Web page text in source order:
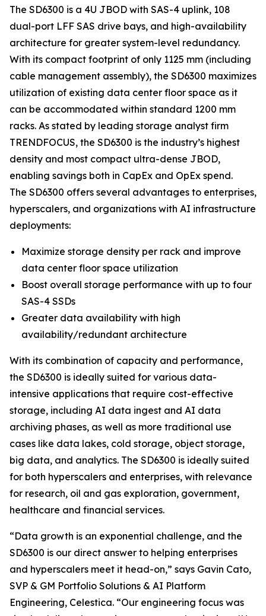
The SD6300 is a 4U JBOD with SAS-4 uplink, 108
dual-port LFF SAS drive bays, and high-availability
architecture for greater system-level redundancy.
With its compact footprint of only 1125 mm (including
cable management assembly), the SD6300 maximizes
utilization of existing data center floor space as it
can be accommodated within standard 1200 mm
racks. As stated by leading storage analyst firm
TRENDFOCUS, the SD6300 is the industry’s highest
density and most compact ultra-dense JBOD,
enabling savings both in CapEx and OpEx spend.
The SD6300 offers several advantages to enterprises,
hyperscalers, and organizations with AI infrastructure
deployments:
Maximize storage density per rack and improve
data center floor space utilization
Boost overall storage performance with up to four
SAS-4 SSDs
Greater data availability with high
availability/redundant architecture
With its combination of capacity and performance,
the SD6300 is ideally suited for various data-
intensive applications that require cost-effective
storage, including AI data ingest and AI data
archiving phases, as well as more traditional use
cases like data lakes, cold storage, object storage,
big data, and analytics. The SD6300 is ideally suited
for both hyperscalers and enterprises, with relevance
for research, oil and gas exploration, government,
healthcare and financial services.
“Data growth is an exponential challenge, and the
SD6300 is our direct answer to helping enterprises
and hyperscalers meet it head-on,” says Gavin Cato,
SVP & GM Portfolio Solutions & AI Platform
Engineering, Celestica. “Our engineering focus was